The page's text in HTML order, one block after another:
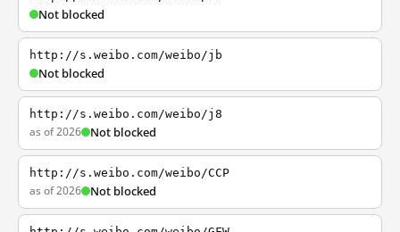
Not blocked
http://s.weibo.com/weibo/jb
Not blocked
http://s.weibo.com/weibo/j8
as of 2026 Not blocked
http://s.weibo.com/weibo/CCP
as of 2026 Not blocked